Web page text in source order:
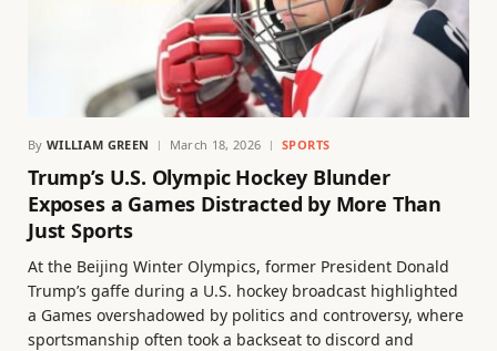
By WILLIAM GREEN March 18, 2026 SPORTS
Trump’s U.S. Olympic Hockey Blunder
Exposes a Games Distracted by More Than
Just Sports
At the Beijing Winter Olympics, former President Donald
Trump’s gaffe during a U.S. hockey broadcast highlighted
a Games overshadowed by politics and controversy, where
sportsmanship often took a backseat to discord and